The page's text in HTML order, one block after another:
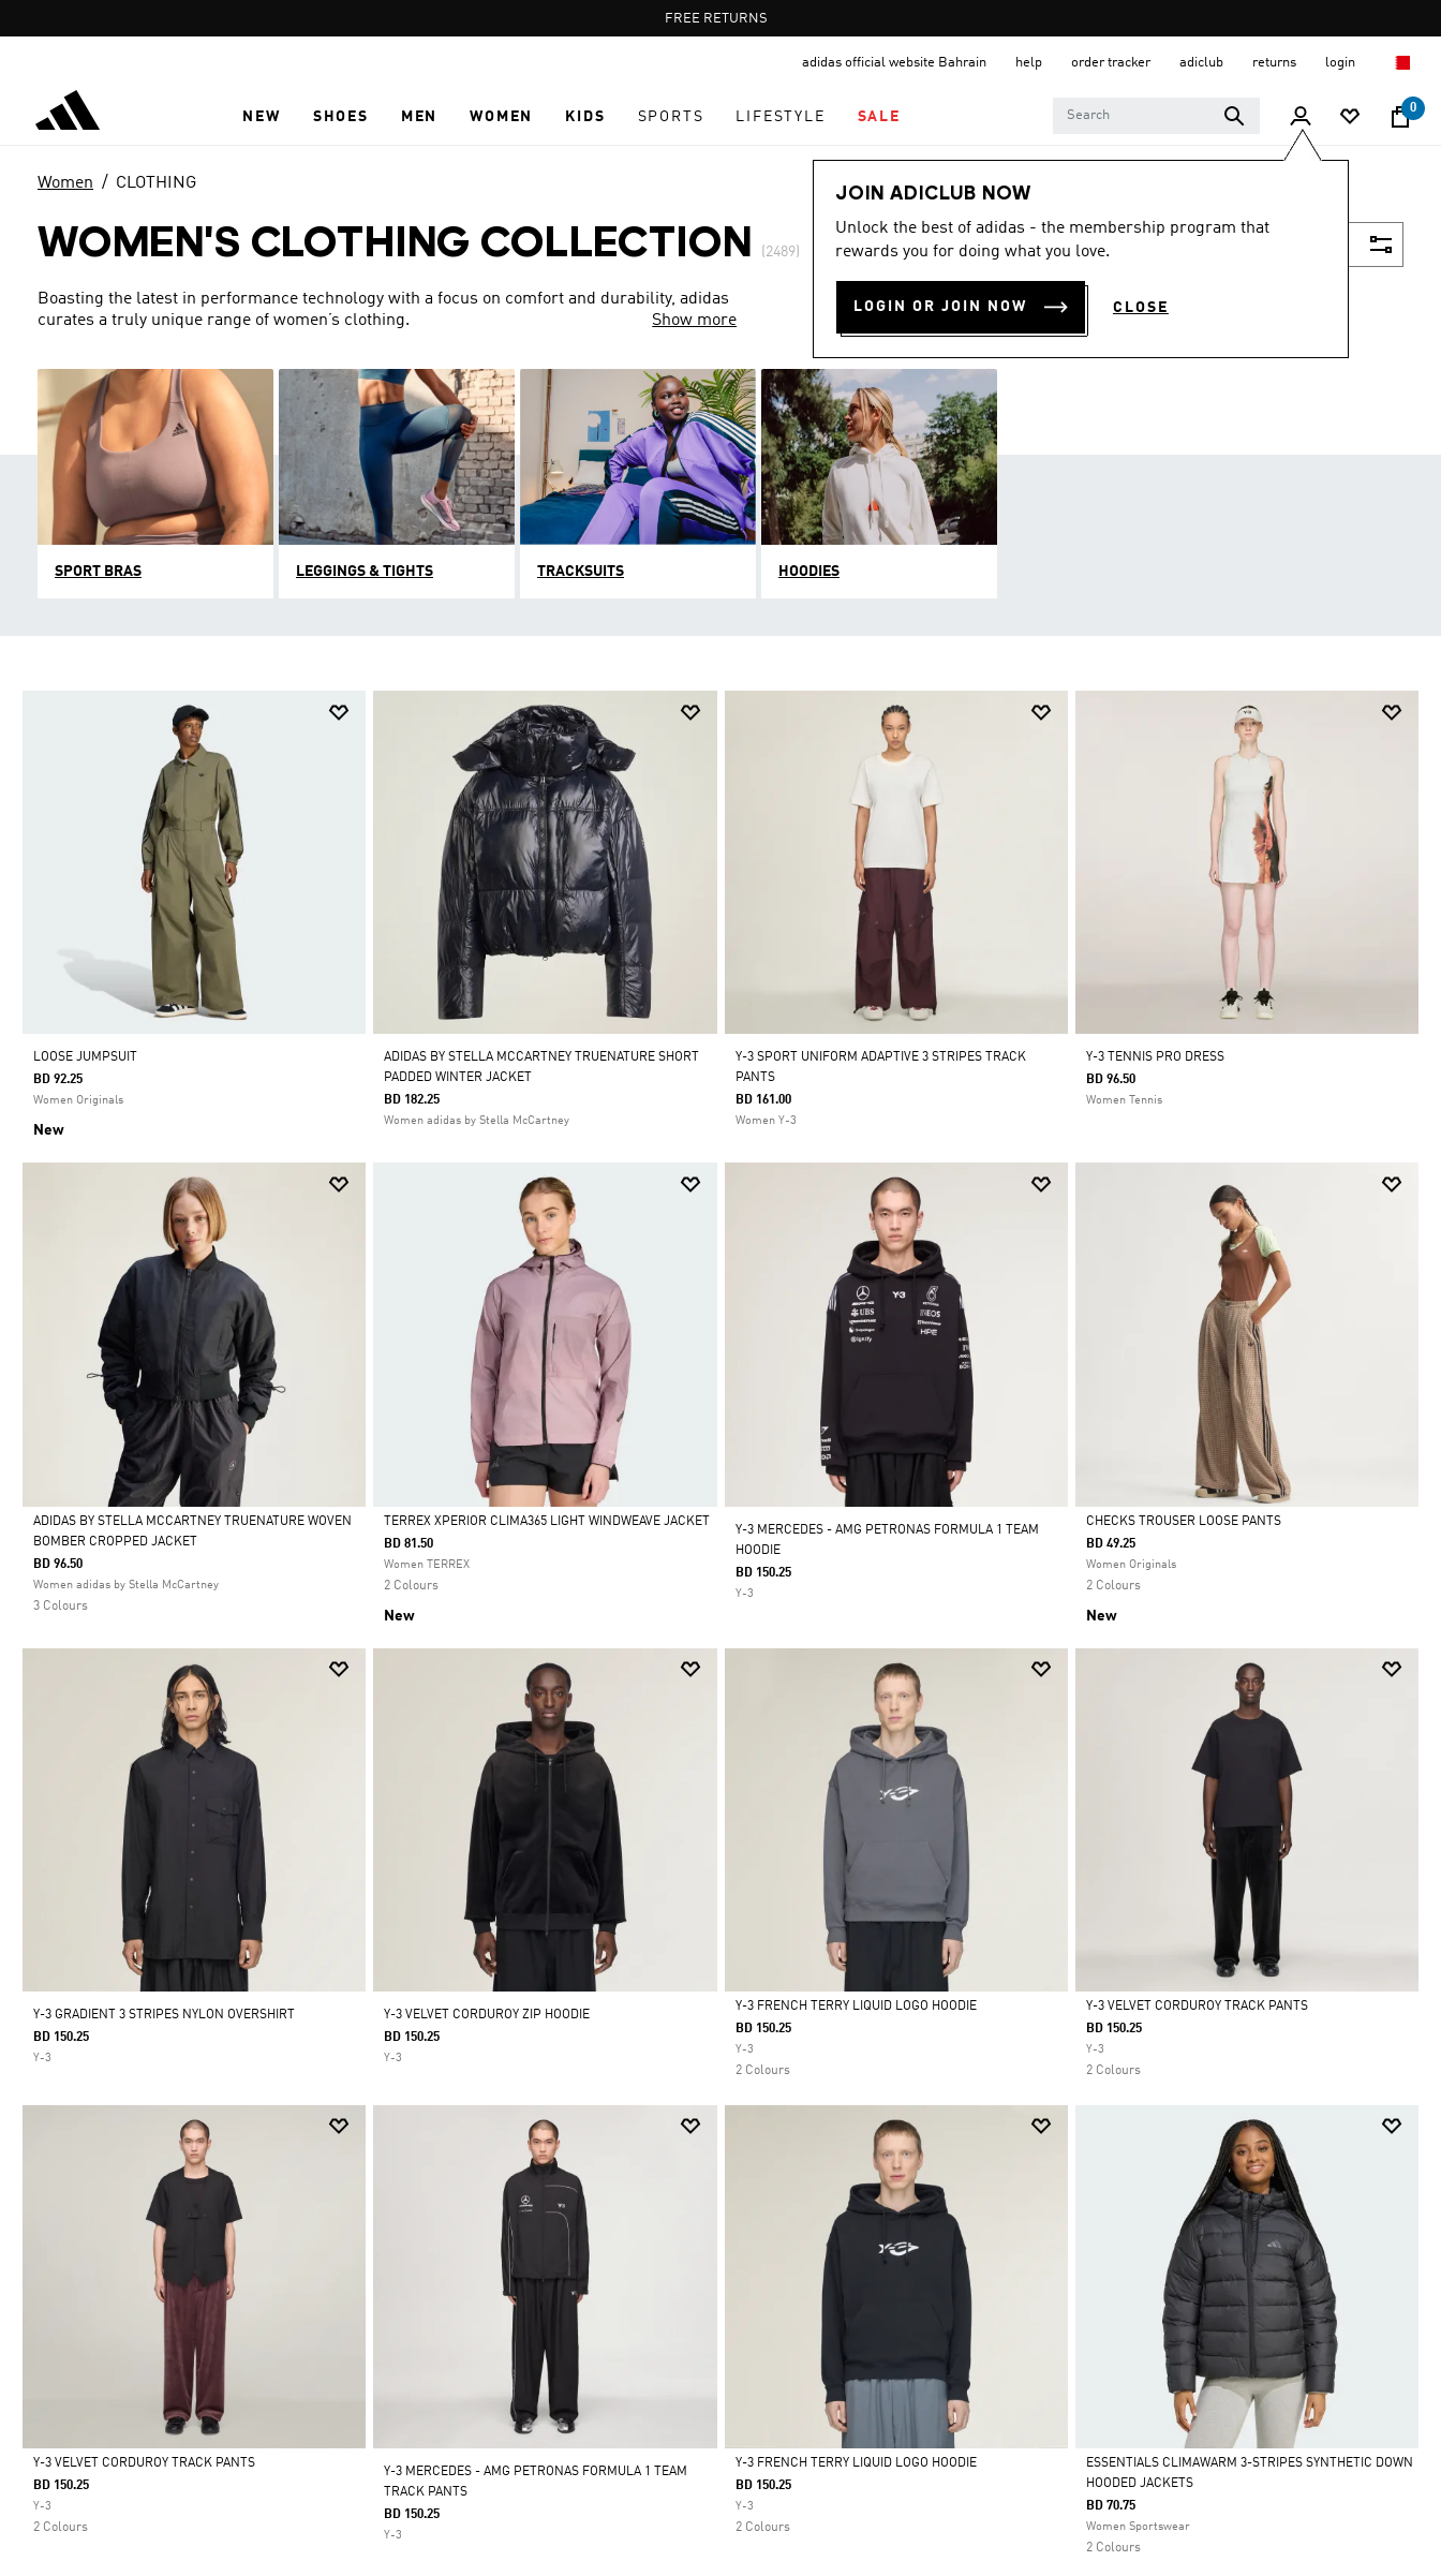
Pause
promotion
FREE DELIVERY OVER 55 BHD
adidas official website Bahrain help order tracker adiclub returns login
NEW SHOES MEN WOMEN KIDS SPORTS LIFESTYLE SALE
0
JOIN ADICLUB NOW
Unlock the best of adidas - the membership program that
rewards you for doing what you love.
LOGIN OR JOIN NOW CLOSE
Women CLOTHING
WOMEN'S CLOTHING COLLECTION (2489)
Boasting the latest in performance technology with a focus on comfort and durability, adidas
curates a truly unique range of women’s clothing.
Show more
SPORT BRAS LEGGINGS & TIGHTS TRACKSUITS HOODIES
LOOSE JUMPSUIT
BD 92.25
Women Originals
New
ADIDAS BY STELLA MCCARTNEY TRUENATURE SHORT
PADDED WINTER JACKET
BD 182.25
Women adidas by Stella McCartney
Y-3 SPORT UNIFORM ADAPTIVE 3 STRIPES TRACK
PANTS
BD 161.00
Women Y-3
Y-3 TENNIS PRO DRESS
BD 96.50
Women Tennis
Selected
ADIDAS BY STELLA MCCARTNEY TRUENATURE WOVEN
BOMBER CROPPED JACKET
BD 96.50
Women adidas by Stella McCartney
3 Colours
Selected
TERREX XPERIOR CLIMA365 LIGHT WINDWEAVE JACKET
BD 81.50
Women TERREX
2 Colours
New
Y-3 MERCEDES - AMG PETRONAS FORMULA 1 TEAM
HOODIE
BD 150.25
Y-3
Selected
CHECKS TROUSER LOOSE PANTS
BD 49.25
Women Originals
2 Colours
New
Y-3 GRADIENT 3 STRIPES NYLON OVERSHIRT
BD 150.25
Y-3
Y-3 VELVET CORDUROY ZIP HOODIE
BD 150.25
Y-3
Selected
Y-3 FRENCH TERRY LIQUID LOGO HOODIE
BD 150.25
Y-3
2 Colours
Selected
Y-3 VELVET CORDUROY TRACK PANTS
BD 150.25
Y-3
2 Colours
Selected
Y-3 VELVET CORDUROY TRACK PANTS
BD 150.25
Y-3
2 Colours
Y-3 MERCEDES - AMG PETRONAS FORMULA 1 TEAM
TRACK PANTS
BD 150.25
Y-3
Selected
Y-3 FRENCH TERRY LIQUID LOGO HOODIE
BD 150.25
Y-3
2 Colours
Selected
ESSENTIALS CLIMAWARM 3-STRIPES SYNTHETIC DOWN
HOODED JACKETS
BD 70.75
Women Sportswear
2 Colours